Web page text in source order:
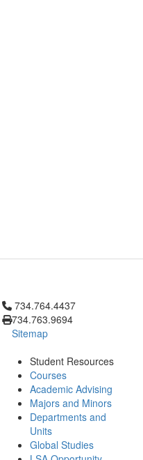
Click to call 734.764.4437
734.764.4437
734.763.9694
Sitemap
Student Resources
Courses
Academic Advising
Majors and Minors
Departments and
Units
Global Studies